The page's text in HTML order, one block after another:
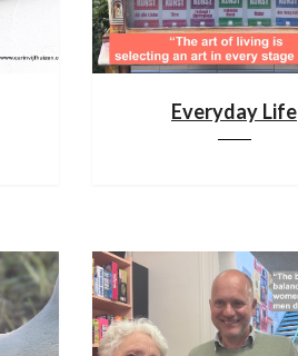
Everyday Life